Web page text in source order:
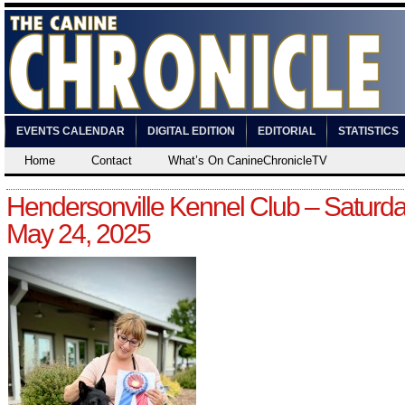
EVENTS CALENDAR DIGITAL EDITION EDITORIAL STATISTICS
Home Contact What’s On CanineChronicleTV
Hendersonville Kennel Club –
May 24, 2025